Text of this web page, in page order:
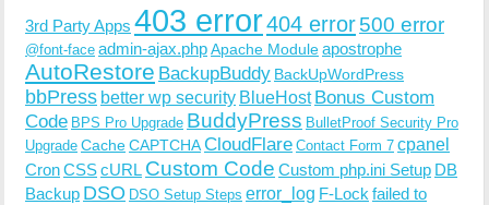
3rd Party Apps 403 error404 error500 error
@font-face admin-ajax.phpApache Moduleapostrophe
AutoRestore BackupBuddy BackUpWordPress
bbPress better wp security BlueHost Bonus Custom
Code BPS Pro Upgrade BuddyPress BulletProof Security Pro
Upgrade CacheCAPTCHACloudFlare Contact Form 7 cpanel
CronCSScURL Custom Code Custom php.ini Setup DB
Backup DSO DSO Setup Steps error_log F-Lock failed to